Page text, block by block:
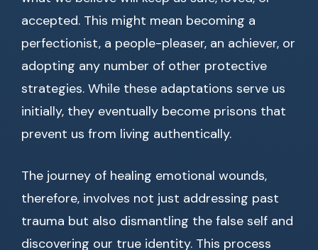
accepted. This might mean becoming a
perfectionist, a people-pleaser, an achiever, or
adopting any number of other protective
strategies. While these adaptations serve us
initially, they eventually become prisons that
prevent us from living authentically.
The journey of healing emotional wounds,
therefore, involves not just addressing past
trauma but also dismantling the false self and
discovering our true identity. This process